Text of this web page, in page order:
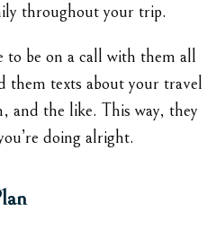
throughout your trip.
to be on a call with them all
them texts about your travel
and the like. This way, they
doing alright.